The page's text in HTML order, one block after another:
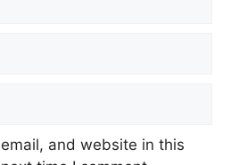
and website in this